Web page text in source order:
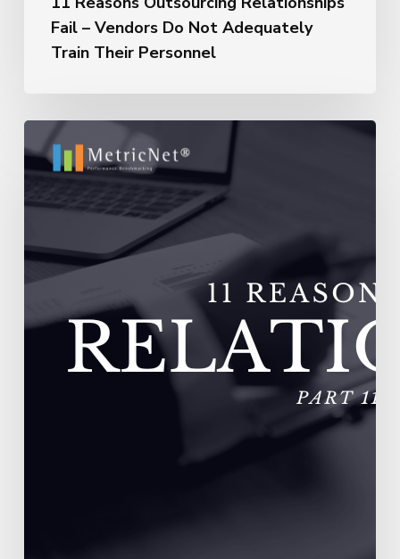
Fail – Vendors Do Not Adequately
Train Their Personnel
11
Reasons
Outsourcing
Fail
Vendors
Experience